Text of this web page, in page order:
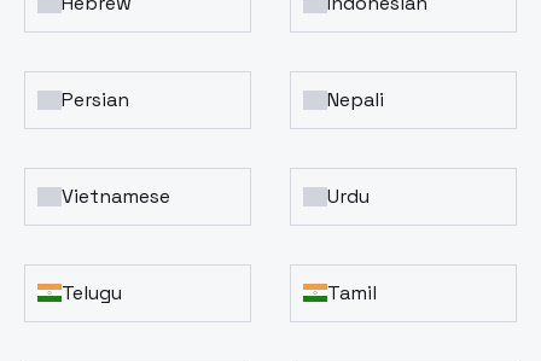
Persian Nepali
Vietnamese Urdu
Telugu Tamil